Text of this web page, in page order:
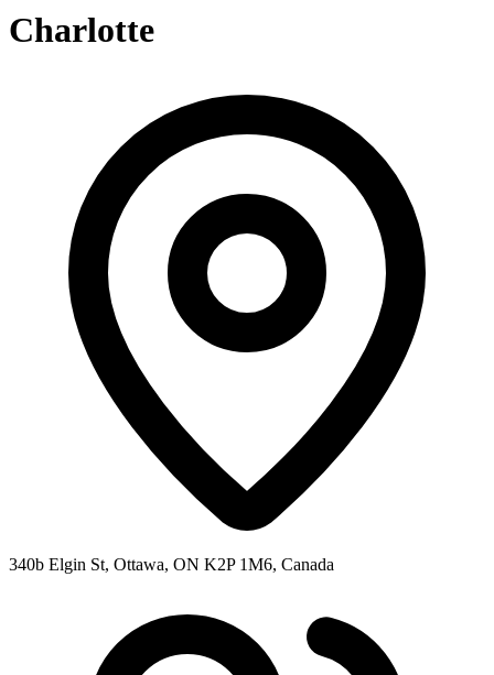
Charlotte
340b Elgin St, Ottawa, ON K2P 1M6, Canada